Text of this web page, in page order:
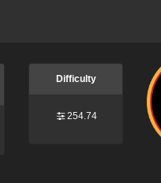
Difficulty
254.74